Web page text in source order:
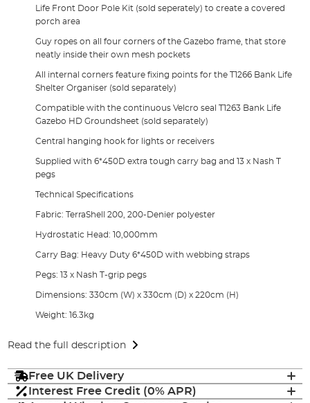
Life Front Door Pole Kit (sold seperately) to create a covered
porch area
Guy ropes on all four corners of the Gazebo frame, that store
neatly inside their own mesh pockets
All internal corners feature fixing points for the T1266 Bank Life
Shelter Organiser (sold separately)
Compatible with the continuous Velcro seal T1263 Bank Life
Gazebo HD Groundsheet (sold separately)
Central hanging hook for lights or receivers
Supplied with 6*450D extra tough carry bag and 13 x Nash T
pegs
Technical Specifications
Fabric: TerraShell 200, 200-Denier polyester
Hydrostatic Head: 10,000mm
Carry Bag: Heavy Duty 6*450D with webbing straps
Pegs: 13 x Nash T-grip pegs
Dimensions: 330cm (W) x 330cm (D) x 220cm (H)
Weight: 16.3kg
Read the full description
Free UK Delivery
Interest Free Credit (0% APR)